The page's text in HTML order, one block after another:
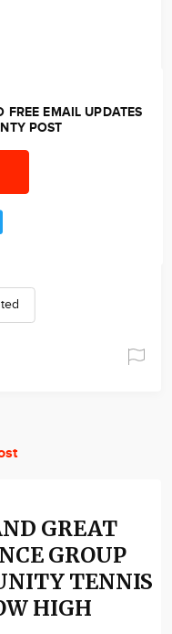
FREE EMAIL UPDATES
POST
GREAT
GROUP
TENNIS
HIGH